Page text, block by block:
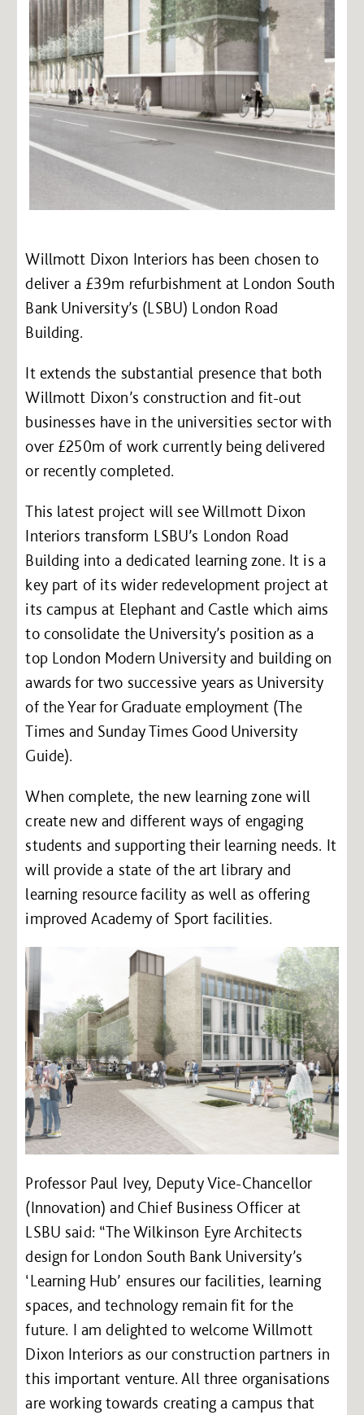
Willmott Dixon Interiors has been chosen to
deliver a £39m refurbishment at London South
Bank University’s (LSBU) London Road
Building.
It extends the substantial presence that both
Willmott Dixon’s construction and fit-out
businesses have in the universities sector with
over £250m of work currently being delivered
or recently completed.
This latest project will see Willmott Dixon
Interiors transform LSBU’s London Road
Building into a dedicated learning zone. It is a
key part of its wider redevelopment project at
its campus at Elephant and Castle which aims
to consolidate the University’s position as a
top London Modern University and building on
awards for two successive years as University
of the Year for Graduate employment (The
Times and Sunday Times Good University
Guide).
When complete, the new learning zone will
create new and different ways of engaging
students and supporting their learning needs. It
will provide a state of the art library and
learning resource facility as well as offering
improved Academy of Sport facilities.
Professor Paul Ivey, Deputy Vice-Chancellor
(Innovation) and Chief Business Officer at
LSBU said: “The Wilkinson Eyre Architects
design for London South Bank University’s
‘Learning Hub’ ensures our facilities, learning
spaces, and technology remain fit for the
future. I am delighted to welcome Willmott
Dixon Interiors as our construction partners in
this important venture. All three organisations
are working towards creating a campus that